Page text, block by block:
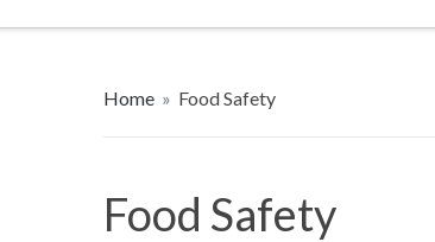
Home » Food Safety
Food Safety